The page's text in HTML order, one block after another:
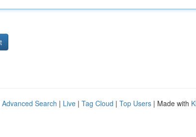
Advanced Search | Live | Tag Cloud | Top Users | Made with